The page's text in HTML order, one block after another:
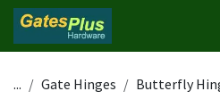
Skip to Content
... Gate Hinges Butterfly